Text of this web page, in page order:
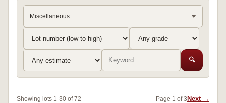
Miscellaneous
🔍
Showing lots 1-30 of 72 Page 1 of 3 Next →